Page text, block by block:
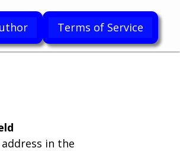
Terms of Service
in the